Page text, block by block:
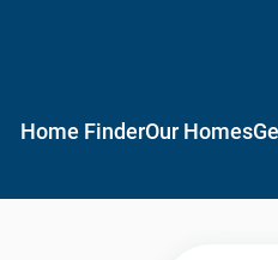
Home FinderOur Homes